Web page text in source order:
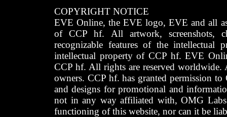
COPYRIGHT NOTICE
EVE Online, the EVE logo, EVE and all
of CCP hf. All artwork, screenshots,
recognizable features of the intellectual
intellectual property of CCP hf. EVE
CCP hf. All rights are reserved worldwide.
owners. CCP hf. has granted permission
and designs for promotional and
not in any way affiliated with, OMG
functioning of this website, nor can it be